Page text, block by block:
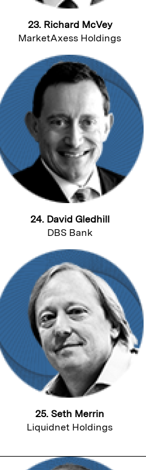
23. Richard McVey
MarketAxess Holdings
24. David Gledhill
DBS Bank
25. Seth Merrin
Liquidnet Holdings